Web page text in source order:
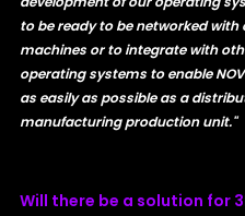
to be ready to be networked with
machines or to integrate with
operating systems to enable
as easily as possible as a
manufacturing production unit."
Will there be a solution for